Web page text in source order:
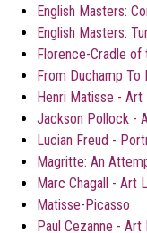
English Masters:
English Masters:
Florence-Cradle of
From Duchamp To
Henri Matisse - Art
Jackson Pollock -
Lucian Freud -
Magritte: An
Marc Chagall - Art
Matisse-Picasso
Paul Cezanne - Art